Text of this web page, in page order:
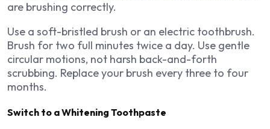
are brushing correctly.
Use a soft-bristled brush or an electric toothbrush.
Brush for two full minutes twice a day. Use gentle
circular motions, not harsh back-and-forth
scrubbing. Replace your brush every three to four
months.
Switch to a Whitening Toothpaste